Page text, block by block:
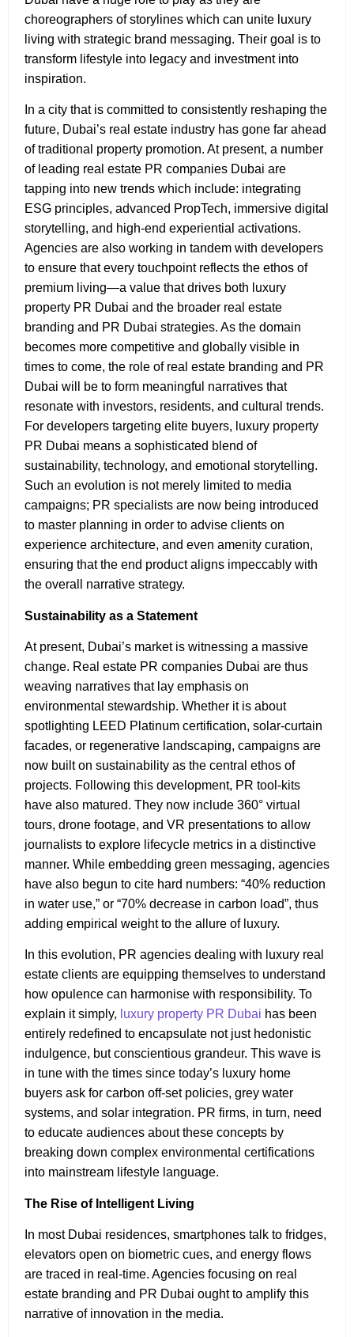
choreographers of storylines which can unite luxury
living with strategic brand messaging. Their goal is to
transform lifestyle into legacy and investment into
inspiration.
In a city that is committed to consistently reshaping the
future, Dubai’s real estate industry has gone far ahead
of traditional property promotion. At present, a number
of leading real estate PR companies Dubai are
tapping into new trends which include: integrating
ESG principles, advanced PropTech, immersive digital
storytelling, and high-end experiential activations.
Agencies are also working in tandem with developers
to ensure that every touchpoint reflects the ethos of
premium living—a value that drives both luxury
property PR Dubai and the broader real estate
branding and PR Dubai strategies. As the domain
becomes more competitive and globally visible in
times to come, the role of real estate branding and PR
Dubai will be to form meaningful narratives that
resonate with investors, residents, and cultural trends.
For developers targeting elite buyers, luxury property
PR Dubai means a sophisticated blend of
sustainability, technology, and emotional storytelling.
Such an evolution is not merely limited to media
campaigns; PR specialists are now being introduced
to master planning in order to advise clients on
experience architecture, and even amenity curation,
ensuring that the end product aligns impeccably with
the overall narrative strategy.
Sustainability as a Statement
At present, Dubai’s market is witnessing a massive
change. Real estate PR companies Dubai are thus
weaving narratives that lay emphasis on
environmental stewardship. Whether it is about
spotlighting LEED Platinum certification, solar-curtain
facades, or regenerative landscaping, campaigns are
now built on sustainability as the central ethos of
projects. Following this development, PR tool-kits
have also matured. They now include 360° virtual
tours, drone footage, and VR presentations to allow
journalists to explore lifecycle metrics in a distinctive
manner. While embedding green messaging, agencies
have also begun to cite hard numbers: “40% reduction
in water use,” or “70% decrease in carbon load”, thus
adding empirical weight to the allure of luxury.
In this evolution, PR agencies dealing with luxury real
estate clients are equipping themselves to understand
how opulence can harmonise with responsibility. To
explain it simply, luxury property PR Dubai has been
entirely redefined to encapsulate not just hedonistic
indulgence, but conscientious grandeur. This wave is
in tune with the times since today’s luxury home
buyers ask for carbon off-set policies, grey water
systems, and solar integration. PR firms, in turn, need
to educate audiences about these concepts by
breaking down complex environmental certifications
into mainstream lifestyle language.
The Rise of Intelligent Living
In most Dubai residences, smartphones talk to fridges,
elevators open on biometric cues, and energy flows
are traced in real-time. Agencies focusing on real
estate branding and PR Dubai ought to amplify this
narrative of innovation in the media.